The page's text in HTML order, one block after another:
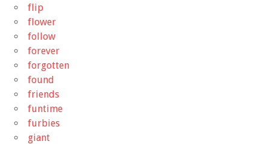
flip
flower
follow
forever
forgotten
found
friends
funtime
furbies
giant